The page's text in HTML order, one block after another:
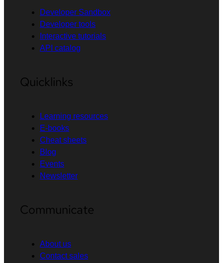
Developer Sandbox
Developer tools
Interactive tutorials
API catalog
Quicklinks
Learning resources
E-books
Cheat sheets
Blog
Events
Newsletter
Communicate
About us
Contact sales